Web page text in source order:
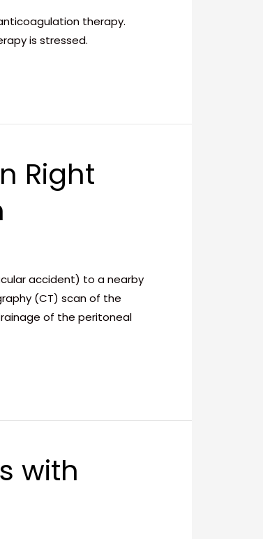
therapy.
is stressed.
Right
accident) to a nearby
(CT) scan of the
of the peritoneal
with